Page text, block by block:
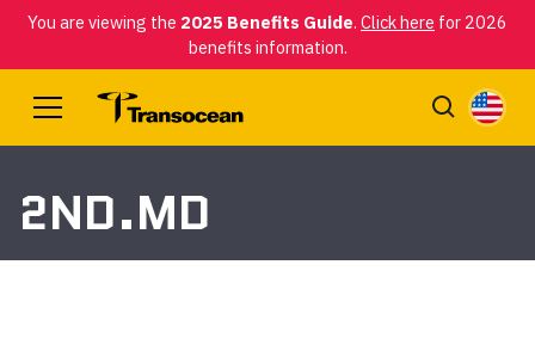
You are viewing the 2025 Benefits Guide. Click here for 2026
benefits information.
2ND.MD